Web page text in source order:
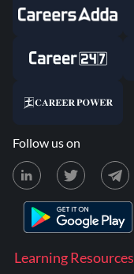
Learning Resources
Follow us on